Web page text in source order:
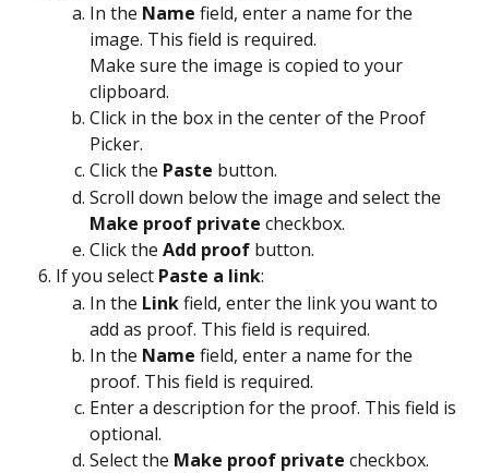
In the Name field, enter a name for the
image. This field is required.
Make sure the image is copied to your
clipboard.
Click in the box in the center of the Proof
Picker.
Click the Paste button.
Scroll down below the image and select the
Make proof private checkbox.
Click the Add proof button.
If you select Paste a link:
In the Link field, enter the link you want to
add as proof. This field is required.
In the Name field, enter a name for the
proof. This field is required.
Enter a description for the proof. This field is
optional.
Select the Make proof private checkbox.